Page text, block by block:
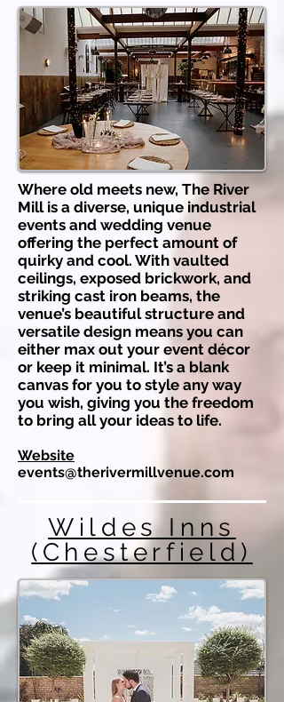
Where old meets new, The River
Mill is a diverse, unique industrial
events and wedding venue
offering the perfect amount of
quirky and cool. With vaulted
ceilings, exposed brickwork, and
striking cast iron beams, the
venue’s beautiful structure and
versatile design means you can
either max out your event décor
or keep it minimal. It’s a blank
canvas for you to style any way
you wish, giving you the freedom
to bring all your ideas to life.
Website
events@therivermillvenue.com
Wildes Inns
(Chesterfield)